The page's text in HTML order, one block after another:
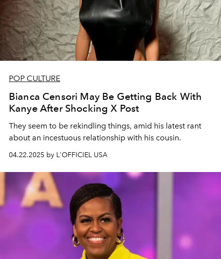
POP CULTURE
Bianca Censori May Be Getting Back With
Kanye After Shocking X Post
They seem to be rekindling things, amid his latest rant
about an incestuous relationship with his cousin.
04.22.2025 by L'OFFICIEL USA